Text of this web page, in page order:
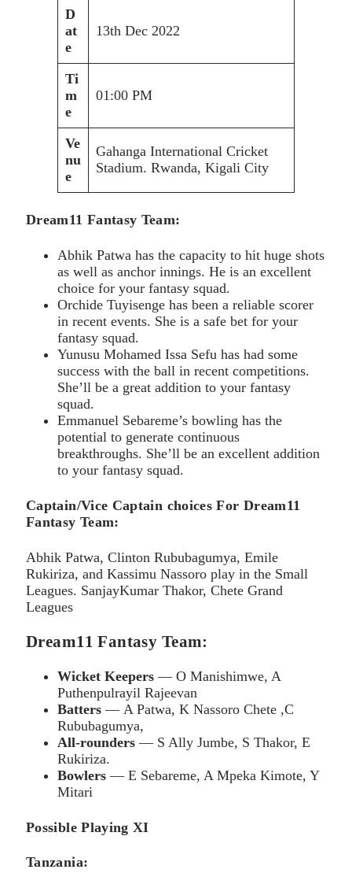
D
at
e
13th Dec 2022
Ti
m
e
01:00 PM
Ve
nu
e
Gahanga International Cricket
Stadium. Rwanda, Kigali City
Dream11 Fantasy Team:
Abhik Patwa has the capacity to hit huge shots
as well as anchor innings. He is an excellent
choice for your fantasy squad.
Orchide Tuyisenge has been a reliable scorer
in recent events. She is a safe bet for your
fantasy squad.
Yunusu Mohamed Issa Sefu has had some
success with the ball in recent competitions.
She’ll be a great addition to your fantasy
squad.
Emmanuel Sebareme’s bowling has the
potential to generate continuous
breakthroughs. She’ll be an excellent addition
to your fantasy squad.
Captain/Vice Captain choices For Dream11
Fantasy Team:
Abhik Patwa, Clinton Rububagumya, Emile
Rukiriza, and Kassimu Nassoro play in the Small
Leagues. SanjayKumar Thakor, Chete Grand
Leagues
Dream11 Fantasy Team:
Wicket Keepers — O Manishimwe, A
Puthenpulrayil Rajeevan
Batters — A Patwa, K Nassoro Chete ,C
Rububagumya,
All-rounders — S Ally Jumbe, S Thakor, E
Rukiriza.
Bowlers — E Sebareme, A Mpeka Kimote, Y
Mitari
Possible Playing XI
Tanzania: